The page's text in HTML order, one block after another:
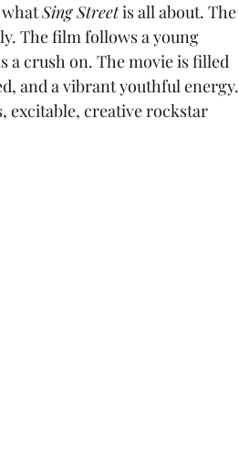
what Sing Street is all about. The
The film follows a young
a crush on. The movie is filled
and a vibrant youthful energy.
excitable, creative rockstar